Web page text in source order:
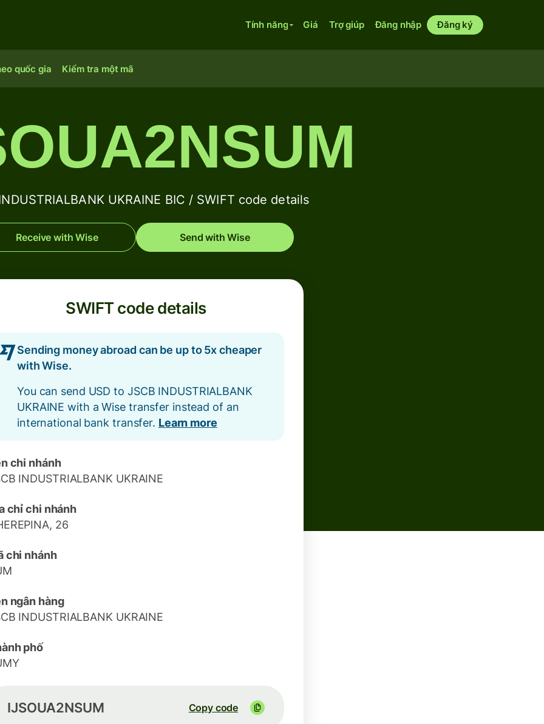
Tính năng Giá Trợ giúp Đăng nhập Đăng ký
quốc gia Kiểm tra một mã
UKRAINE BIC / SWIFT code details
Receive with Wise Send with Wise
SWIFT code details
Sending money abroad can be up to 5x cheaper
with Wise.
You can send USD to JSCB INDUSTRIALBANK
UKRAINE with a Wise transfer instead of an
international bank transfer. Learn more
chi nhánh
INDUSTRIALBANK UKRAINE
chỉ chi nhánh
26
chi nhánh
ngân hàng
INDUSTRIALBANK UKRAINE
phố
IJSOUA2NSUM Copy code